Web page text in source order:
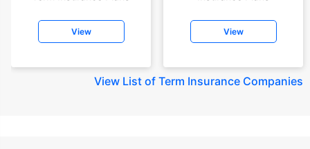
View View
View List of Term Insurance Companies